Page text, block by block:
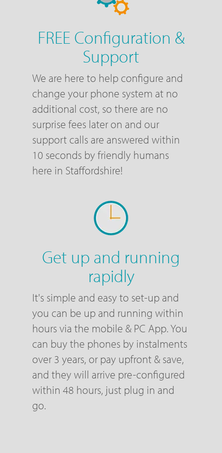
FREE Configuration &
Support
We are here to help configure and
change your phone system at no
additional cost, so there are no
surprise fees later on and our
support calls are answered within
10 seconds by friendly humans
here in Staffordshire!
Get up and running
rapidly
It's simple and easy to set-up and
you can be up and running within
hours via the mobile & PC App. You
can buy the phones by instalments
over 3 years, or pay upfront & save,
and they will arrive pre-configured
within 48 hours, just plug in and
go.